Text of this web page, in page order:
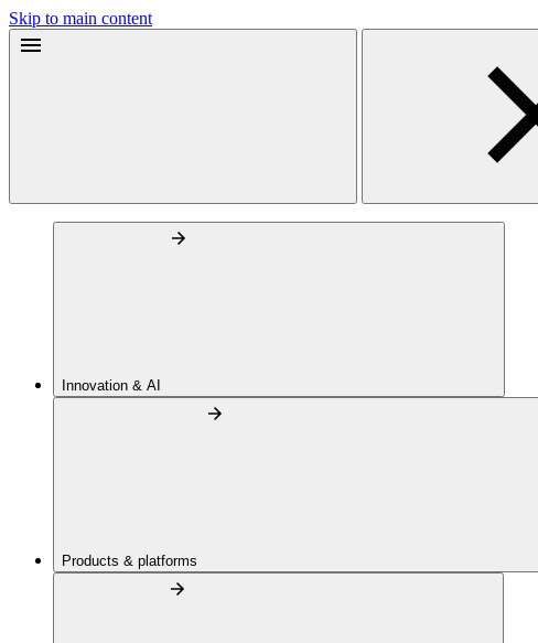
Skip to main content
Innovation & AI
Products & platforms